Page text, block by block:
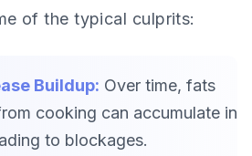
of the typical culprits:
Buildup: Over time, fats
cooking can accumulate in
to blockages.